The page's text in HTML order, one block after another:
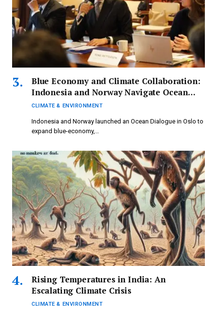
Blue Economy and Climate Collaboration:
Indonesia and Norway Navigate Ocean
Dialogue
CLIMATE & ENVIRONMENT
Indonesia and Norway launched an Ocean Dialogue in Oslo to
expand blue-economy,…
Rising Temperatures in India: An
Escalating Climate Crisis
CLIMATE & ENVIRONMENT